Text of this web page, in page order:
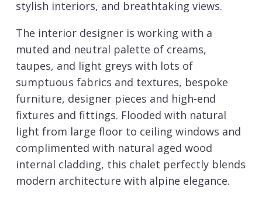
stylish interiors, and breathtaking views.
The interior designer is working with a
muted and neutral palette of creams,
taupes, and light greys with lots of
sumptuous fabrics and textures, bespoke
furniture, designer pieces and high-end
fixtures and fittings. Flooded with natural
light from large floor to ceiling windows and
complimented with natural aged wood
internal cladding, this chalet perfectly blends
modern architecture with alpine elegance.